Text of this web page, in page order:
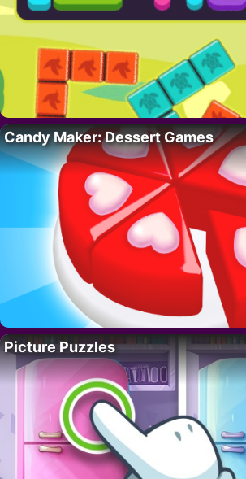
Candy Maker: Dessert Games
Picture Puzzles